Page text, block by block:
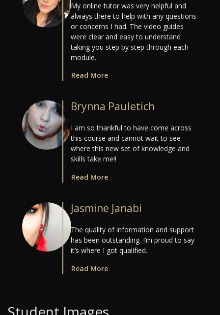
My online tutor was very helpful and
always there to help with any questions
or concerns I had. The video guides
were clear and easy to understand
taking you step by step through each
module.
Read More
Brynna Pauletich
I am so thankful to have come across
this course and cannot wait to see
where this new set of knowledge and
skills take me!!
Read More
Jasmine Janabi
The quality of information and support
has been outstanding. I’m proud to say
it’s where I got qualified.
Read More